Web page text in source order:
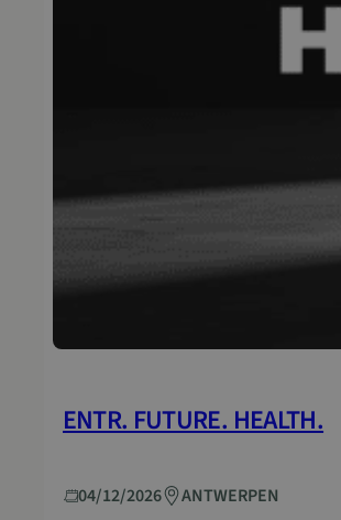
ENTR. FUTURE. HEALTH.
04/12/2026 ANTWERPEN